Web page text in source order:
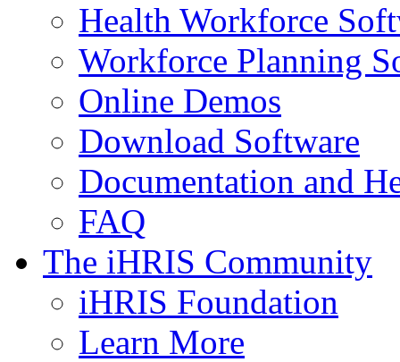
Health Workforce
Workforce Planning
Online Demos
Download Software
Documentation and
FAQ
The iHRIS Community
iHRIS Foundation
Learn More